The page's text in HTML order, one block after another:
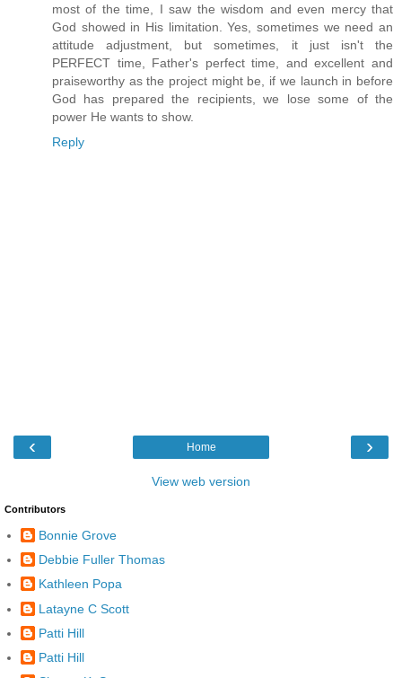
most of the time, I saw the wisdom and even mercy that
God showed in His limitation. Yes, sometimes we need an
attitude adjustment, but sometimes, it just isn't the
PERFECT time, Father's perfect time, and excellent and
praiseworthy as the project might be, if we launch in before
God has prepared the recipients, we lose some of the
power He wants to show.
Reply
‹ ›
Home
View web version
Contributors
Bonnie Grove
Debbie Fuller Thomas
Kathleen Popa
Latayne C Scott
Patti Hill
Patti Hill